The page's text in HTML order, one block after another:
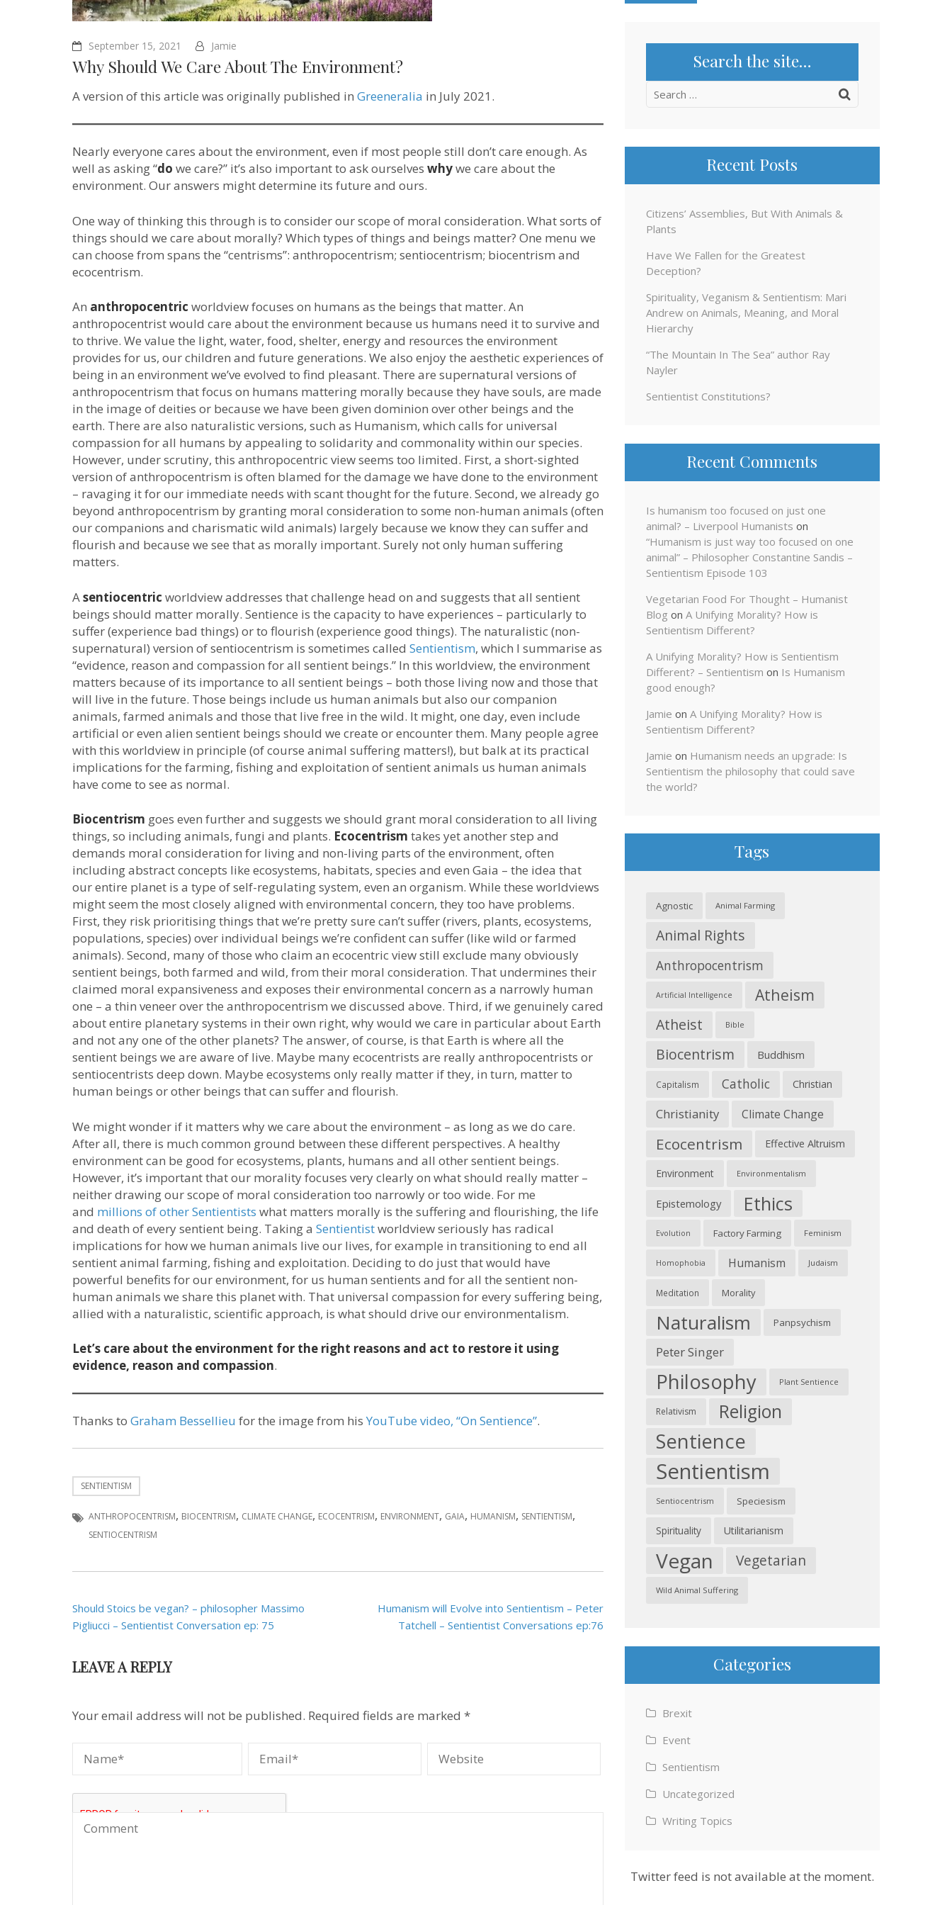
September 15, 2021 Jamie
Why Should We Care About The Environment?
A version of this article was originally published in Greeneralia in July 2021.
Nearly everyone cares about the environment, even if most people still don’t care enough. As
well as asking “do we care?” it’s also important to ask ourselves whywe care about the
environment. Our answers might determine its future and ours.
One way of thinking this through is to consider our scope of moral consideration. What sorts of
things should we care about morally? Which types of things and beings matter? One menu we
can choose from spans the “centrisms”: anthropocentrism; sentiocentrism; biocentrism and
ecocentrism.
An anthropocentric worldview focuses on humans as the beings that matter. An
anthropocentrist would care about the environment because us humans need it to survive and
to thrive. We value the light, water, food, shelter, energy and resources the environment
provides for us, our children and future generations. We also enjoy the aesthetic experiences of
being in an environment we’ve evolved to find pleasant. There are supernatural versions of
anthropocentrism that focus on humans mattering morally because they have souls, are made
in the image of deities or because we have been given dominion over other beings and the
earth. There are also naturalistic versions, such as Humanism, which calls for universal
compassion for all humans by appealing to solidarity and commonality within our species.
However, under scrutiny, this anthropocentric view seems too limited. First, a short-sighted
version of anthropocentrism is often blamed for the damage we have done to the environment
– ravaging it for our immediate needs with scant thought for the future. Second, we already go
beyond anthropocentrism by granting moral consideration to some non-human animals (often
our companions and charismatic wild animals) largely because we know they can suffer and
flourish and because we see that as morally important. Surely not only human suffering
matters.
Asentiocentric worldview addresses that challenge head on and suggests that all sentient
beings should matter morally. Sentience is the capacity to have experiences – particularly to
suffer (experience bad things) or to flourish (experience good things). The naturalistic (non-
supernatural) version of sentiocentrism is sometimes called Sentientism, which I summarise as
“evidence, reason and compassion for all sentient beings.” In this worldview, the environment
matters because of its importance to all sentient beings – both those living now and those that
will live in the future. Those beings include us human animals but also our companion
animals, farmed animals and those that live free in the wild. It might, one day, even include
artificial or even alien sentient beings should we create or encounter them. Many people agree
with this worldview in principle (of course animal suffering matters!), but balk at its practical
implications for the farming, fishing and exploitation of sentient animals us human animals
have come to see as normal.
Biocentrism goes even further and suggests we should grant moral consideration to all living
things, so including animals, fungi and plants. Ecocentrism takes yet another step and
demands moral consideration for living and non-living parts of the environment, often
including abstract concepts like ecosystems, habitats, species and even Gaia – the idea that
our entire planet is a type of self-regulating system, even an organism. While these worldviews
might seem the most closely aligned with environmental concern, they too have problems.
First, they risk prioritising things that we’re pretty sure can’t suffer (rivers, plants, ecosystems,
populations, species) over individual beings we’re confident can suffer (like wild or farmed
animals). Second, many of those who claim an ecocentric view still exclude many obviously
sentient beings, both farmed and wild, from their moral consideration. That undermines their
claimed moral expansiveness and exposes their environmental concern as a narrowly human
one – a thin veneer over the anthropocentrism we discussed above. Third, if we genuinely cared
about entire planetary systems in their own right, why would we care in particular about Earth
and not any one of the other planets? The answer, of course, is that Earth is where all the
sentient beings we are aware of live. Maybe many ecocentrists are really anthropocentrists or
sentiocentrists deep down. Maybe ecosystems only really matter if they, in turn, matter to
human beings or other beings that can suffer and flourish.
We might wonder if it matters why we care about the environment – as long as we do care.
After all, there is much common ground between these different perspectives. A healthy
environment can be good for ecosystems, plants, humans and all other sentient beings.
However, it’s important that our morality focuses very clearly on what should really matter –
neither drawing our scope of moral consideration too narrowly or too wide. For me
and millions of other Sentientists what matters morally is the suffering and flourishing, the life
and death of every sentient being. Taking a Sentientistworldview seriously has radical
implications for how we human animals live our lives, for example in transitioning to end all
sentient animal farming, fishing and exploitation. Deciding to do just that would have
powerful benefits for our environment, for us human sentients and for all the sentient non-
human animals we share this planet with. That universal compassion for every suffering being,
allied with a naturalistic, scientific approach, is what should drive our environmentalism.
Let’s care about the environment for the right reasons and act to restore it using
evidence, reason and compassion.
Thanks to Graham Bessellieu for the image from his YouTube video, “On Sentience”.
SENTIENTISM
ANTHROPOCENTRISM, BIOCENTRISM, CLIMATE CHANGE, ECOCENTRISM, ENVIRONMENT, GAIA, HUMANISM, SENTIENTISM,
SENTIOCENTRISM
Post
navigation
Should Stoics be vegan? – philosopher Massimo
Pigliucci – Sentientist Conversation ep: 75
Humanism will Evolve into Sentientism – Peter
Tatchell – Sentientist Conversations ep:76
LEAVE A REPLY
Your email address will not be published. Required fields are marked *
Search the site…
Search
Recent Posts
Citizens’ Assemblies, But With Animals &
Plants
Have We Fallen for the Greatest
Deception?
Spirituality, Veganism & Sentientism: Mari
Andrew on Animals, Meaning, and Moral
Hierarchy
“The Mountain In The Sea” author Ray
Nayler
Sentientist Constitutions?
Recent Comments
Is humanism too focused on just one
animal? – Liverpool Humanists on
“Humanism is just way too focused on one
animal” – Philosopher Constantine Sandis –
Sentientism Episode 103
Vegetarian Food For Thought – Humanist
Blog on A Unifying Morality? How is
Sentientism Different?
A Unifying Morality? How is Sentientism
Different? – Sentientism on Is Humanism
good enough?
Jamie on A Unifying Morality? How is
Sentientism Different?
Jamie on Humanism needs an upgrade: Is
Sentientism the philosophy that could save
the world?
Tags
Agnostic Animal Farming
Animal Rights
Anthropocentrism
Artificial Intelligence Atheism
Atheist Bible
Biocentrism Buddhism
Capitalism Catholic Christian
Christianity Climate Change
Ecocentrism Effective Altruism
Environment Environmentalism
Epistemology Ethics
Evolution Factory Farming Feminism
Homophobia Humanism Judaism
Meditation Morality
Naturalism Panpsychism
Peter Singer
Philosophy Plant Sentience
Relativism Religion
Sentience
Sentientism
Sentiocentrism Speciesism
Spirituality Utilitarianism
Vegan Vegetarian
Wild Animal Suffering
Categories
Brexit
Event
Sentientism
Uncategorized
Writing Topics
Twitter feed is not available at the moment.